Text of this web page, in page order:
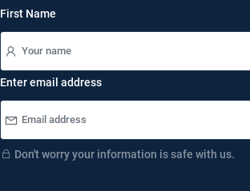
First Name
Enter email address
Don't worry your information is safe with us.